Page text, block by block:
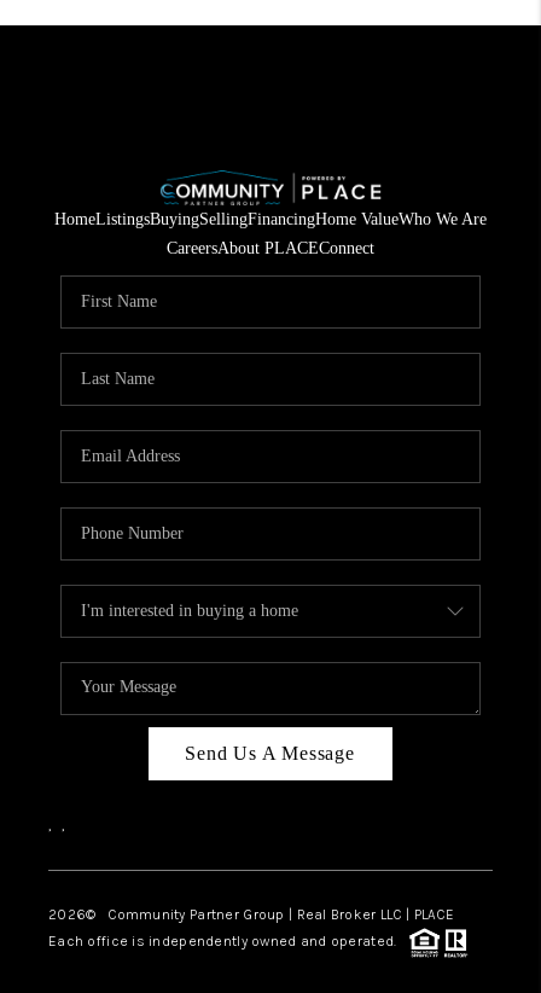
HomeListingsBuyingSellingFinancingHome ValueWho We Are
CareersAbout PLACEConnect
Send Us A Message
, ,
2026© Community Partner Group | Real Broker LLC | PLACE
Each office is independently owned and operated.